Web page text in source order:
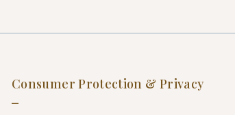
Consumer Protection & Privacy